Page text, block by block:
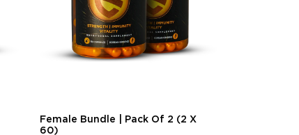
Female Bundle | Pack Of 2 (2 X
60)